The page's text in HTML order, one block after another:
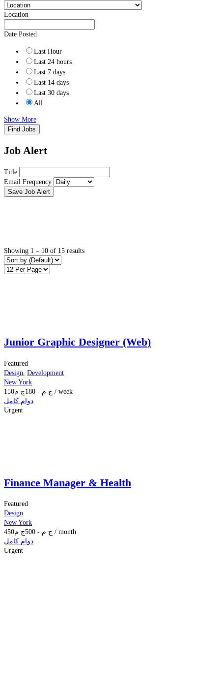
Location
Date Posted
Last Hour
Last 24 hours
Last 7 days
Last 14 days
Last 30 days
All
Show More
Find Jobs
Job Alert
Title
Email Frequency
Save Job Alert
Showing 1 – 10 of 15 results
Junior Graphic Designer (Web)
Featured
Design Development
New York
150
ج م -
180ج م
/ week
دوام كامل
Urgent
Finance Manager & Health
Featured
Design
New York
450
ج م -
500ج م
/ month
دوام كامل
Urgent